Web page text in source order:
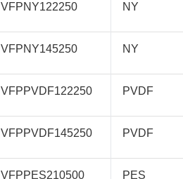
VFPNY122250 NY
VFPNY145250 NY
VFPPVDF122250 PVDF
VFPPVDF145250 PVDF
VFPPES210500 PES